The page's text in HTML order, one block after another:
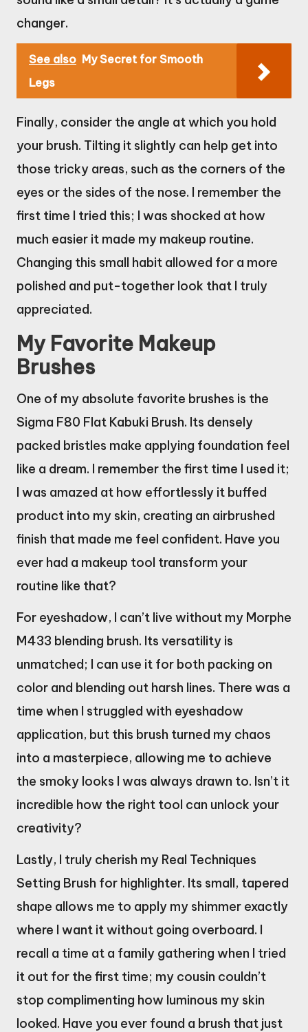
changer.
See also My Secret for Smooth
Legs
Finally, consider the angle at which you hold
your brush. Tilting it slightly can help get into
those tricky areas, such as the corners of the
eyes or the sides of the nose. I remember the
first time I tried this; I was shocked at how
much easier it made my makeup routine.
Changing this small habit allowed for a more
polished and put-together look that I truly
appreciated.
My Favorite Makeup
Brushes
One of my absolute favorite brushes is the
Sigma F80 Flat Kabuki Brush. Its densely
packed bristles make applying foundation feel
like a dream. I remember the first time I used it;
I was amazed at how effortlessly it buffed
product into my skin, creating an airbrushed
finish that made me feel confident. Have you
ever had a makeup tool transform your
routine like that?
For eyeshadow, I can’t live without my Morphe
M433 blending brush. Its versatility is
unmatched; I can use it for both packing on
color and blending out harsh lines. There was a
time when I struggled with eyeshadow
application, but this brush turned my chaos
into a masterpiece, allowing me to achieve
the smoky looks I was always drawn to. Isn’t it
incredible how the right tool can unlock your
creativity?
Lastly, I truly cherish my Real Techniques
Setting Brush for highlighter. Its small, tapered
shape allows me to apply my shimmer exactly
where I want it without going overboard. I
recall a time at a family gathering when I tried
it out for the first time; my cousin couldn’t
stop complimenting how luminous my skin
looked. Have you ever found a brush that just